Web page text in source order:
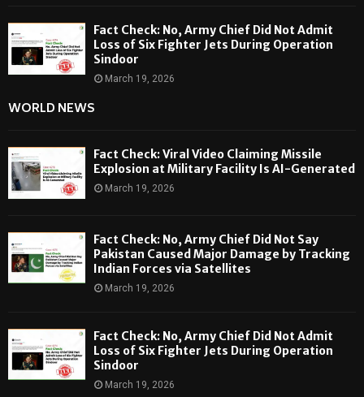
Fact Check: No, Army Chief Did Not Admit
Loss of Six Fighter Jets During Operation
Sindoor
March 19, 2026
WORLD NEWS
Fact Check: Viral Video Claiming Missile
Explosion at Military Facility Is AI-Generated
March 19, 2026
Fact Check: No, Army Chief Did Not Say
Pakistan Caused Major Damage by Tracking
Indian Forces via Satellites
March 19, 2026
Fact Check: No, Army Chief Did Not Admit
Loss of Six Fighter Jets During Operation
Sindoor
March 19, 2026